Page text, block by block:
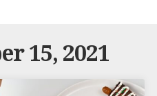
15, 2021